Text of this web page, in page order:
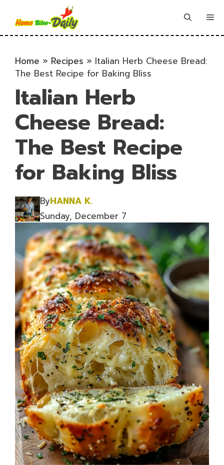
content
Home » Recipes » Italian Herb Cheese Bread:
The Best Recipe for Baking Bliss
Italian Herb
Cheese Bread:
The Best Recipe
for Baking Bliss
ByHANNA K.
Sunday, December 7